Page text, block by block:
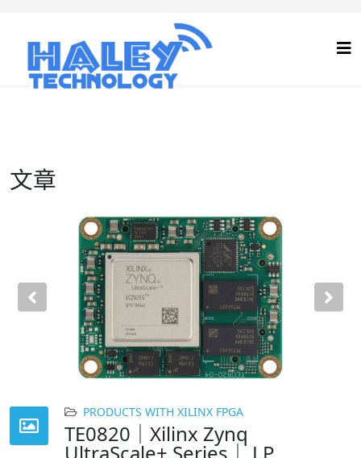
文章
Previous
PRODUCTS WITH XILINX FPGA
TE0820｜Xilinx Zynq